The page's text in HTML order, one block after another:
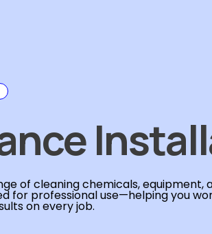
of cleaning chemicals, equipment,
for professional use—helping you
on every job.